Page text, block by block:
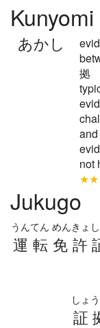
Kunyomi
あかし
拠
not
Jukugo
運転免許
うんてん めんきょ
証
しょ